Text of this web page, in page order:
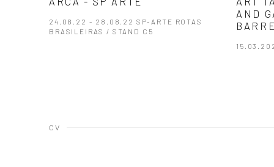
24.08.22 - 28.08.22 SP-ARTE ROTAS
BRASILEIRAS / STAND C5
AND
CV